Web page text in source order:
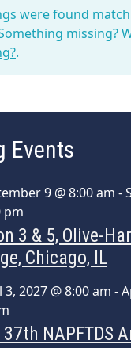
were found
missing?
.
Events
9 @ 8:00 am -
pm
3 & 5, Olive-
Chicago, IL
2027 @ 8:00 am -
NAPFTDS